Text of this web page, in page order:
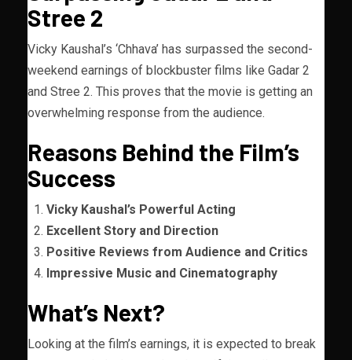
Stree 2
Vicky Kaushal’s ‘Chhava’ has surpassed the second-
weekend earnings of blockbuster films like Gadar 2
and Stree 2. This proves that the movie is getting an
overwhelming response from the audience.
Reasons Behind the Film’s
Success
Vicky Kaushal’s Powerful Acting
Excellent Story and Direction
Positive Reviews from Audience and Critics
Impressive Music and Cinematography
What’s Next?
Looking at the film’s earnings, it is expected to break